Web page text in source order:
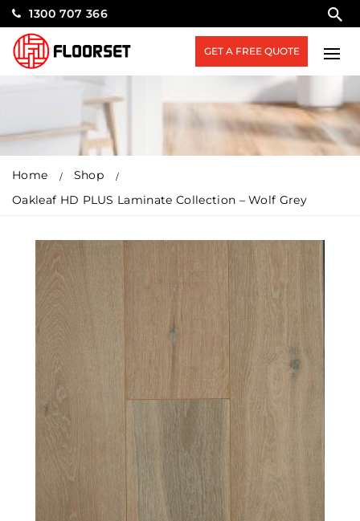
1300 707 366
GET A FREE QUOTE
Home
Shop
Oakleaf HD PLUS Laminate Collection – Wolf Grey